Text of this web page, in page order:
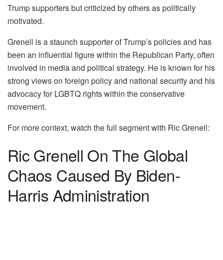
Trump supporters but criticized by others as politically
motivated.
Grenell is a staunch supporter of Trump’s policies and has
been an influential figure within the Republican Party, often
involved in media and political strategy. He is known for his
strong views on foreign policy and national security and his
advocacy for LGBTQ rights within the conservative
movement.
For more context, watch the full segment with Ric Grenell:
Ric Grenell On The Global
Chaos Caused By Biden-
Harris Administration